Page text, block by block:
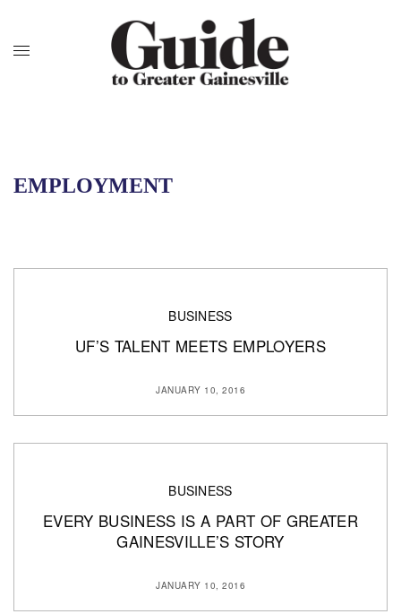
EMPLOYMENT
BUSINESS
UF’S TALENT MEETS EMPLOYERS
JANUARY 10, 2016
BUSINESS
EVERY BUSINESS IS A PART OF GREATER
GAINESVILLE’S STORY
JANUARY 10, 2016